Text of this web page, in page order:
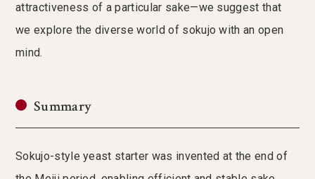
attractiveness of a particular sake—we suggest that
we explore the diverse world of sokujo with an open
mind.
Summary
Sokujo-style yeast starter was invented at the end of